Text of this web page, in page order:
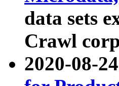
data sets
Crawl
2020-08-